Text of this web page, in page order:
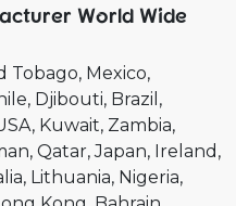
World Wide
Tobago Mexico
Djibouti Brazil
Kuwait Zambia
Qatar Japan Ireland
Lithuania Nigeria